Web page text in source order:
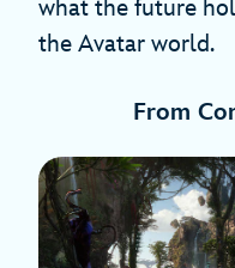
what the future
the Avatar world.
From